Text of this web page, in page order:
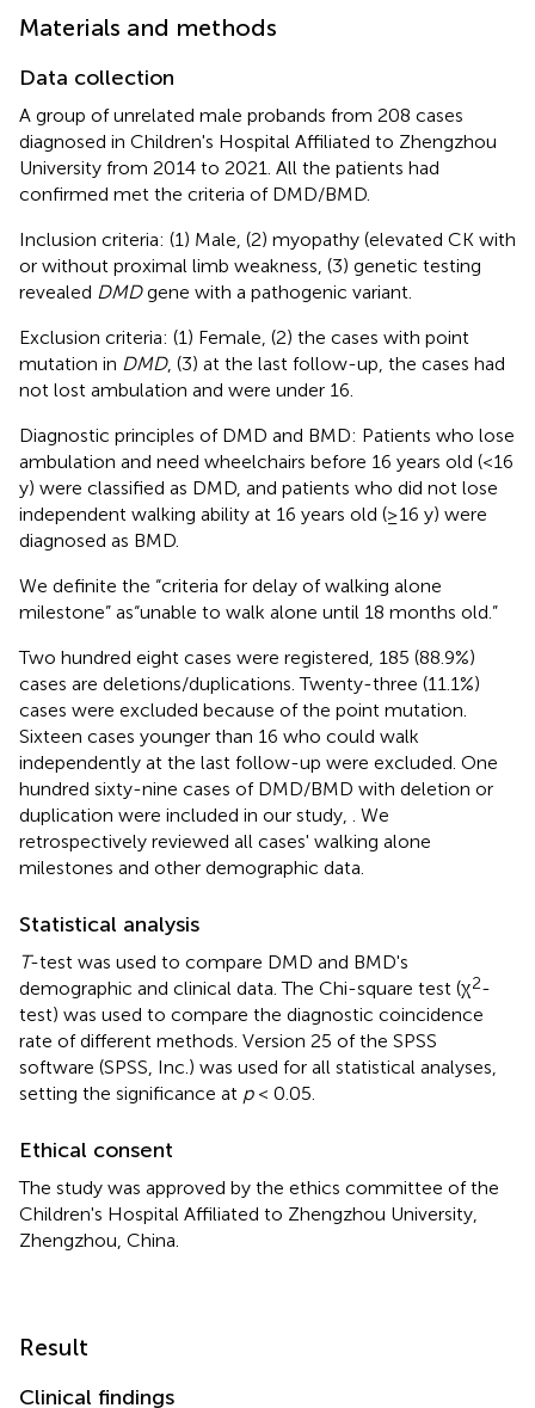
Materials and methods
Data collection
A group of unrelated male probands from 208 cases
diagnosed in Children's Hospital Affiliated to Zhengzhou
University from 2014 to 2021. All the patients had
confirmed met the criteria of DMD/BMD.
Inclusion criteria: (1) Male, (2) myopathy (elevated CK with
or without proximal limb weakness, (3) genetic testing
revealed DMDgene with a pathogenic variant.
Exclusion criteria: (1) Female, (2) the cases with point
mutation in DMD, (3) at the last follow-up, the cases had
not lost ambulation and were under 16.
Diagnostic principles of DMD and BMD: Patients who lose
ambulation and need wheelchairs before 16 years old (<16
y) were classified as DMD, and patients who did not lose
independent walking ability at 16 years old (≥16 y) were
diagnosed as BMD.
We definite the “criteria for delay of walking alone
milestone” as“unable to walk alone until 18 months old.”
Two hundred eight cases were registered, 185 (88.9%)
cases are deletions/duplications. Twenty-three (11.1%)
cases were excluded because of the point mutation.
Sixteen cases younger than 16 who could walk
independently at the last follow-up were excluded. One
hundred sixty-nine cases of DMD/BMD with deletion or
duplication were included in our study,
. We
retrospectively reviewed all cases' walking alone
milestones and other demographic data.
Statistical analysis
T-test was used to compare DMD and BMD's
demographic and clinical data. The Chi-square test (χ2-
test) was used to compare the diagnostic coincidence
rate of different methods. Version 25 of the SPSS
software (SPSS, Inc.) was used for all statistical analyses,
setting the significance at p< 0.05.
Ethical consent
The study was approved by the ethics committee of the
Children's Hospital Affiliated to Zhengzhou University,
Zhengzhou, China.
Result
Clinical findings